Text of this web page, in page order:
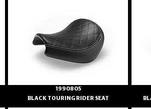
1990805
BLACK TOURING RIDER SEAT